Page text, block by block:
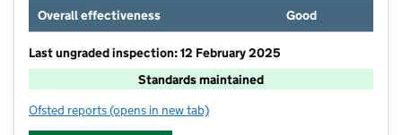
Overall effectiveness
Good
Last ungraded inspection: 12 February 2025
Standards maintained
Ofsted reports for Wantage Church of England Primary School
(opens in new tab)